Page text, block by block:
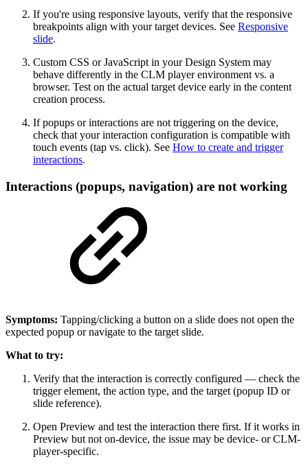
If you're using responsive layouts, verify that the responsive
breakpoints align with your target devices. See Responsive
slide.
Custom CSS or JavaScript in your Design System may
behave differently in the CLM player environment vs. a
browser. Test on the actual target device early in the content
creation process.
If popups or interactions are not triggering on the device,
check that your interaction configuration is compatible with
touch events (tap vs. click). See How to create and trigger
interactions.
Interactions (popups, navigation) are not working
Symptoms: Tapping/clicking a button on a slide does not open the
expected popup or navigate to the target slide.
What to try:
Verify that the interaction is correctly configured — check the
trigger element, the action type, and the target (popup ID or
slide reference).
Open Preview and test the interaction there first. If it works in
Preview but not on-device, the issue may be device- or CLM-
player-specific.